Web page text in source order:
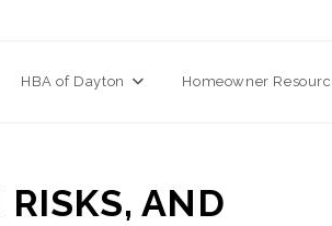
HBA of Dayton Homeowner
AND